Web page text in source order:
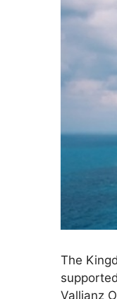
The
Vallianz